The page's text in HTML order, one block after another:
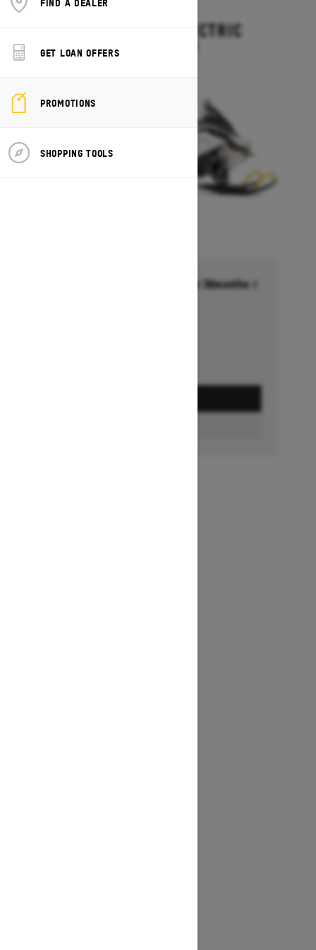
GET LOAN OFFERS
PROMOTIONS
SHOPPING TOOLS
EXPEDITION ELECTRIC
Financing starting at 6.99% for 36months †